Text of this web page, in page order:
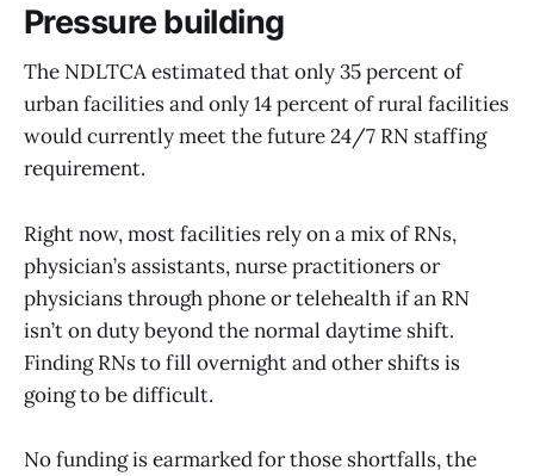
Pressure building
The NDLTCA estimated that only 35 percent of
urban facilities and only 14 percent of rural facilities
would currently meet the future 24/7 RN staffing
requirement.
Right now, most facilities rely on a mix of RNs,
physician’s assistants, nurse practitioners or
physicians through phone or telehealth if an RN
isn’t on duty beyond the normal daytime shift.
Finding RNs to fill overnight and other shifts is
going to be difficult.
No funding is earmarked for those shortfalls, the